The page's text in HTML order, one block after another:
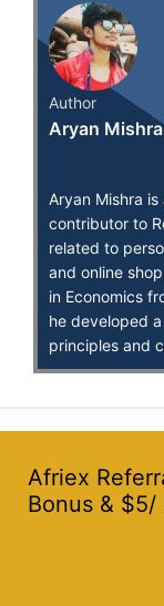
Author
Aryan Mishra
Aryan Mishra
contributor to
related to
and online
in Economics
he developed
principles and
Afriex
Bonus & $5/